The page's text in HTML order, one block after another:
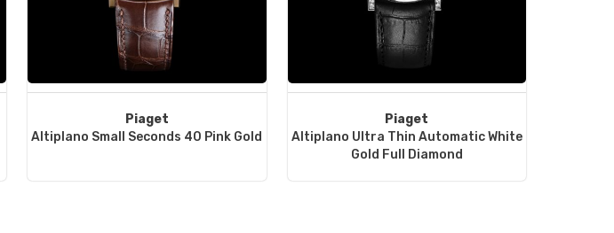
Piaget
Altiplano Small Seconds 40 Pink Gold
Piaget
Altiplano Ultra Thin Automatic White
Gold Full Diamond